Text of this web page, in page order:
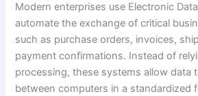
Modern enterprises use Electronic
automate the exchange of critical
such as purchase orders, invoices,
payment confirmations. Instead of
processing, these systems allow data
between computers in a standardized